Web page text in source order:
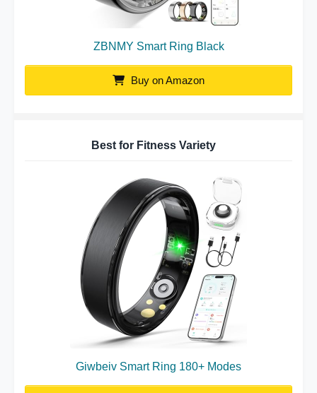
ZBNMY Smart Ring Black
Buy on Amazon
Best for Fitness Variety
Giwbeiv Smart Ring 180+ Modes